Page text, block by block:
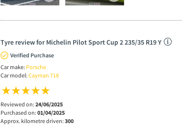
Tyre review for Michelin Pilot Sport Cup 2 235/35 R19 Y
Verified Purchase
Car make: Porsche
Car model: Cayman 718
Reviewed on: 24/06/2025
Purchased on: 01/04/2025
Approx. kilometre driven: 300